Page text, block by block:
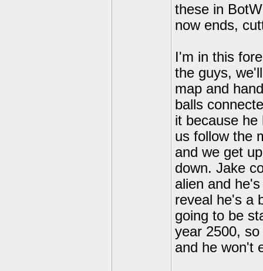
these in
now ends,
I'm in this
the guys,
map and
balls
it because
us follow the
and we get
down. Jake
alien and
reveal he's a
going to be
year 2500,
and he won't